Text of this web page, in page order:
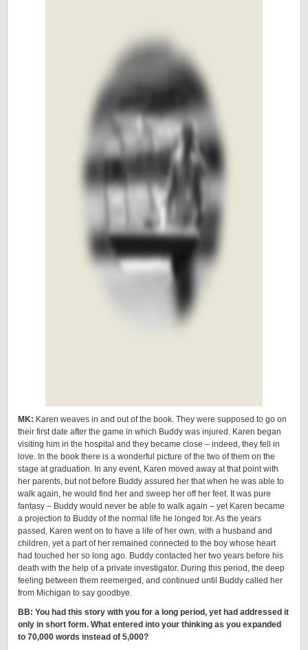
MK: Karen weaves in and out of the book. They were supposed to go on
their first date after the game in which Buddy was injured. Karen began
visiting him in the hospital and they became close – indeed, they fell in
love. In the book there is a wonderful picture of the two of them on the
stage at graduation. In any event, Karen moved away at that point with
her parents, but not before Buddy assured her that when he was able to
walk again, he would find her and sweep her off her feet. It was pure
fantasy – Buddy would never be able to walk again – yet Karen became
a projection to Buddy of the normal life he longed for. As the years
passed, Karen went on to have a life of her own, with a husband and
children, yet a part of her remained connected to the boy whose heart
had touched her so long ago. Buddy contacted her two years before his
death with the help of a private investigator. During this period, the deep
feeling between them reemerged, and continued until Buddy called her
from Michigan to say goodbye.
BB: You had this story with you for a long period, yet had addressed it
only in short form. What entered into your thinking as you expanded
to 70,000 words instead of 5,000?